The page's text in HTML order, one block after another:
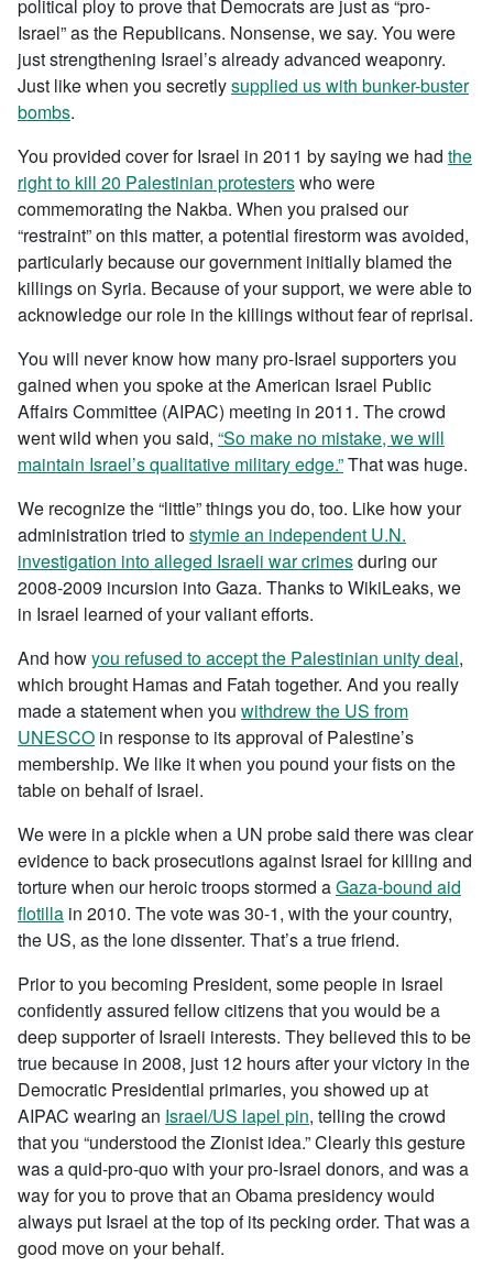
political ploy to prove that Democrats are just as “pro-
Israel” as the Republicans. Nonsense, we say. You were
just strengthening Israel’s already advanced weaponry.
Just like when you secretlysupplied us with bunker-buster
bombs.
You provided cover for Israel in 2011 by saying we had the
right to kill 20 Palestinian protesterswho were
commemorating the Nakba. When you praised our
“restraint” on this matter, a potential firestorm was avoided,
particularly because our government initially blamed the
killings on Syria. Because of your support, we were able to
acknowledge our role in the killings without fear of reprisal.
You will never know how many pro-Israel supporters you
gained when you spoke at the American Israel Public
Affairs Committee (AIPAC) meeting in 2011. The crowd
went wild when you said, “So make no mistake, we will
maintain Israel’s qualitative military edge.”That was huge.
We recognize the “little” things you do, too. Like how your
administration tried tostymie an independent U.N.
investigation into alleged Israeli war crimesduring our
2008-2009 incursion into Gaza. Thanks to WikiLeaks, we
in Israel learned of your valiant efforts.
And howyou refused to accept the Palestinian unity deal,
which brought Hamas and Fatah together. And you really
made a statement when you withdrew the US from
UNESCO in response to its approval of Palestine’s
membership. We like it when you pound your fists on the
table on behalf of Israel.
We were in a pickle when a UN probe said there was clear
evidence to back prosecutions against Israel for killing and
torture when our heroic troops stormed aGaza-bound aid
flotilla in 2010. The vote was 30-1, with the your country,
the US, as the lone dissenter. That’s a true friend.
Prior to you becoming President, some people in Israel
confidently assured fellow citizens that you would be a
deep supporter of Israeli interests. They believed this to be
true because in 2008, just 12 hours after your victory in the
Democratic Presidential primaries, you showed up at
AIPAC wearing an Israel/US lapel pin, telling the crowd
that you “understood the Zionist idea.” Clearly this gesture
was a quid-pro-quo with your pro-Israel donors, and was a
way for you to prove that an Obama presidency would
always put Israel at the top of its pecking order. That was a
good move on your behalf.